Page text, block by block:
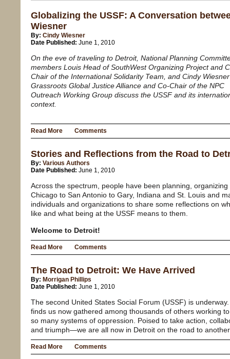
Globalizing the USSF: A Conversation
Wiesner
By: Cindy Wiesner
Date Published: June 1, 2010
On the eve of traveling to Detroit, National Planning
members Louis Head of SouthWest Organizing Project and
Chair of the International Solidarity Team, and Cindy
Grassroots Global Justice Alliance and Co-Chair of the NPC
Outreach Working Group discuss the USSF and its
context.
Read More Comments
Stories and Reflections from the Road to
By: Various Authors
Date Published: June 1, 2010
Across the spectrum, people have been planning,
Chicago to San Antonio to Gary, Indiana and St. Louis and
individuals and organizations to share some reflections on
like and what being at the USSF means to them.
Welcome to Detroit!
Read More Comments
The Road to Detroit: We Have Arrived
By: Morrigan Phillips
Date Published: June 1, 2010
The second United States Social Forum (USSF) is
finds us now gathered among thousands of others working
so many systems of oppression. Poised to take action,
and triumph—we are all now in Detroit on the road to
Read More Comments